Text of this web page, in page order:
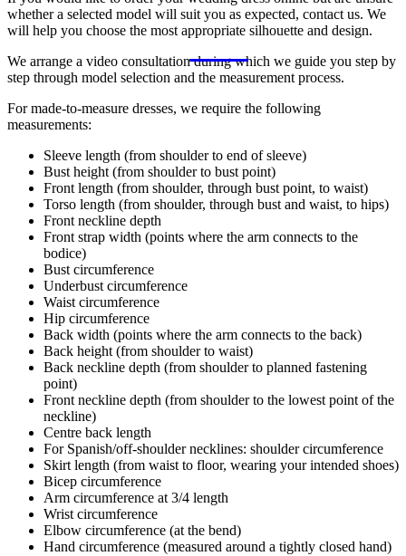
whether a selected model will suit you as expected, contact us. We
will help you choose the most appropriate silhouette and design.
We arrange a video consultation during which we guide you step by
step through model selection and the measurement process.
For made-to-measure dresses, we require the following
measurements:
Sleeve length (from shoulder to end of sleeve)
Bust height (from shoulder to bust point)
Front length (from shoulder, through bust point, to waist)
Torso length (from shoulder, through bust and waist, to hips)
Front neckline depth
Front strap width (points where the arm connects to the
bodice)
Bust circumference
Underbust circumference
Waist circumference
Hip circumference
Back width (points where the arm connects to the back)
Back height (from shoulder to waist)
Back neckline depth (from shoulder to planned fastening
point)
Front neckline depth (from shoulder to the lowest point of the
neckline)
Centre back length
For Spanish/off-shoulder necklines: shoulder circumference
Skirt length (from waist to floor, wearing your intended shoes)
Bicep circumference
Arm circumference at 3/4 length
Wrist circumference
Elbow circumference (at the bend)
Hand circumference (measured around a tightly closed hand)